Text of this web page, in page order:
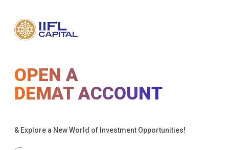
OPEN A
DEMAT ACCOUNT
& Explore a New World of Investment Opportunities!